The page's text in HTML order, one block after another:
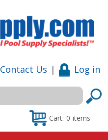
Contact Us | Log in
Cart: 0 items